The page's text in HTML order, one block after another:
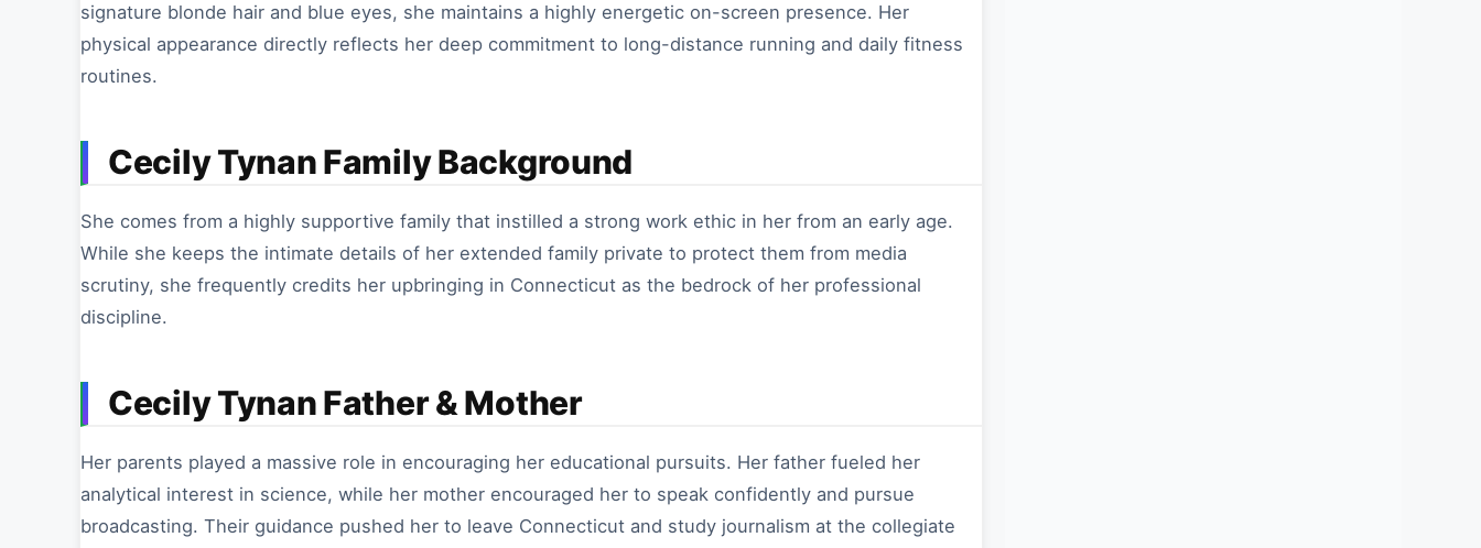
signature blonde hair and blue eyes, she maintains a highly energetic on-screen presence. Her
physical appearance directly reflects her deep commitment to long-distance running and daily fitness
routines.
Cecily Tynan Family Background
She comes from a highly supportive family that instilled a strong work ethic in her from an early age.
While she keeps the intimate details of her extended family private to protect them from media
scrutiny, she frequently credits her upbringing in Connecticut as the bedrock of her professional
discipline.
Cecily Tynan Father & Mother
Her parents played a massive role in encouraging her educational pursuits. Her father fueled her
analytical interest in science, while her mother encouraged her to speak confidently and pursue
broadcasting. Their guidance pushed her to leave Connecticut and study journalism at the collegiate